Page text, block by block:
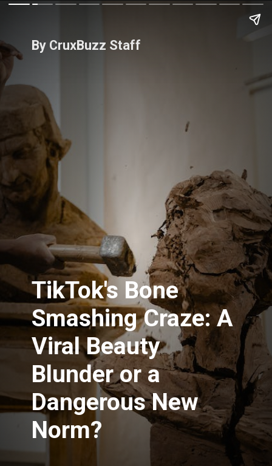
TikTok's Bone
Smashing Craze: A
Viral Beauty
Blunder or a
Dangerous New
Norm?
By CruxBuzz Staff